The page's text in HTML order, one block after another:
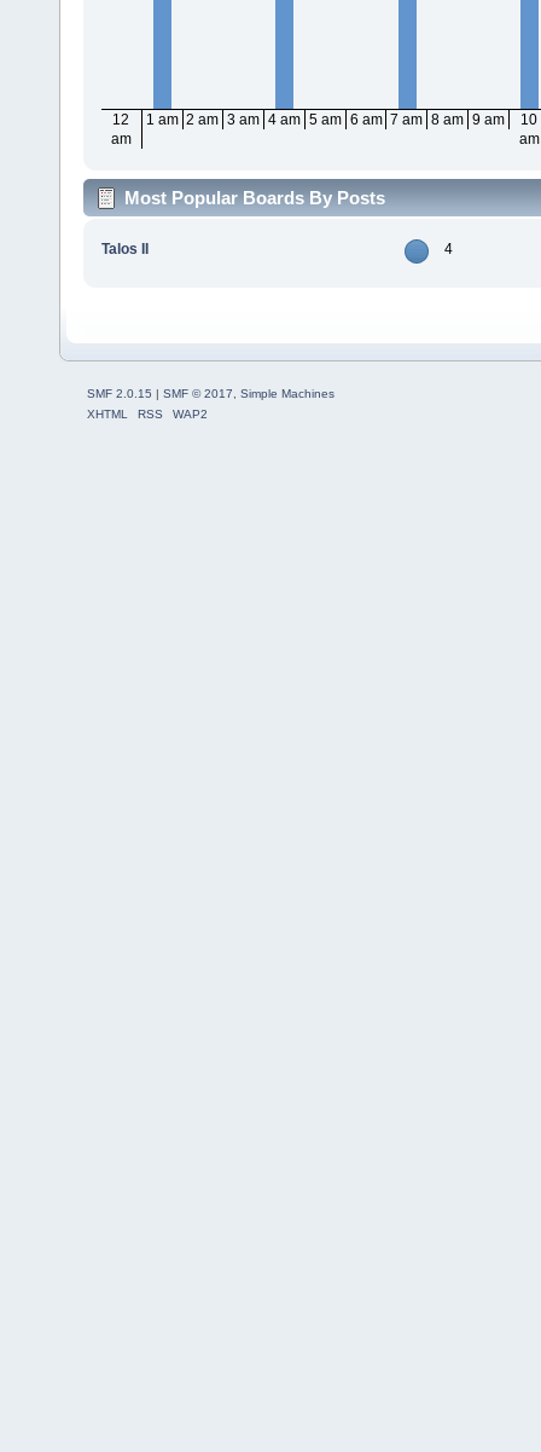
12
am
1 am 2 am 3 am 4 am 5 am 6 am 7 am 8 am 9 am
10
am
Most Popular Boards By Posts
Talos II 4
SMF 2.0.15 | SMF © 2017
Simple Machines
XHTML
RSS WAP2